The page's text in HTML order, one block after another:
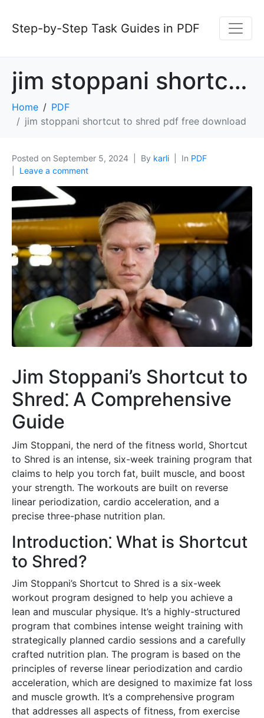
Step-by-Step Task Guides in PDF
jim stoppani shortcut to shred pdf free download
Home
PDF
jim stoppani shortcut to shred pdf free download
Posted on September 5, 2024 By karli In PDF
Leave a comment
Jim Stoppani’s Shortcut to
Shred⁚ A Comprehensive
Guide
Jim Stoppani, the nerd of the fitness world, Shortcut
to Shred is an intense, six-week training program that
claims to help you torch fat, built muscle, and boost
your strength. The workouts are built on reverse
linear periodization, cardio acceleration, and a
precise three-phase nutrition plan.
Introduction⁚ What is Shortcut
to Shred?
Jim Stoppani’s Shortcut to Shred is a six-week
workout program designed to help you achieve a
lean and muscular physique. It’s a highly-structured
program that combines intense weight training with
strategically planned cardio sessions and a carefully
crafted nutrition plan. The program is based on the
principles of reverse linear periodization and cardio
acceleration, which are designed to maximize fat loss
and muscle growth. It’s a comprehensive program
that addresses all aspects of fitness, from exercise